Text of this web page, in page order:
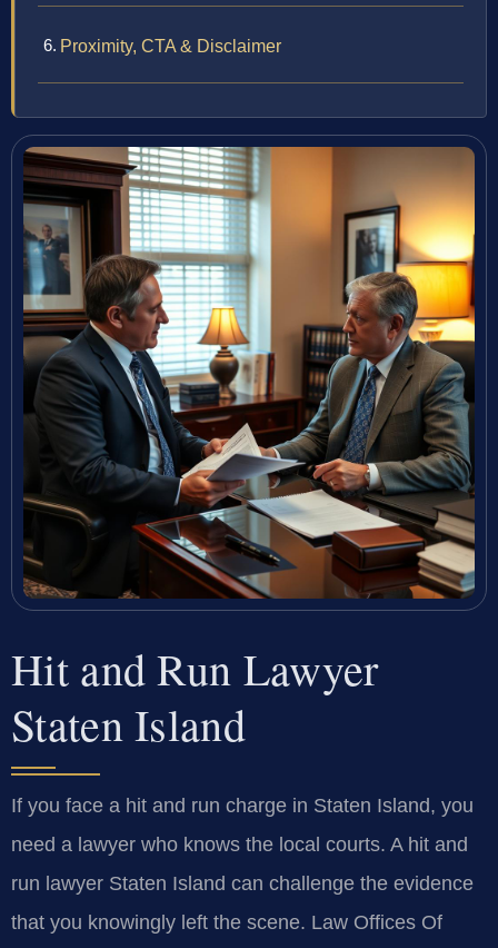
Proximity, CTA & Disclaimer
Hit and Run Lawyer
Staten Island
If you face a hit and run charge in Staten Island, you
need a lawyer who knows the local courts. A hit and
run lawyer Staten Island can challenge the evidence
that you knowingly left the scene. Law Offices Of